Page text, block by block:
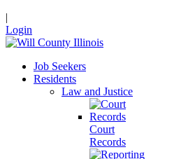
|
Login
Job Seekers
Residents
Law and Justice
Court
Records